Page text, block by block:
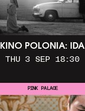
KINO POLONIA: IDA
THU 3 SEP 18:30
PINK PALACE